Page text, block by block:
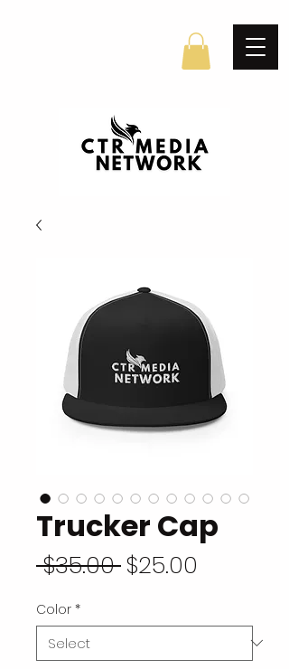
Trucker Cap
$35.00 Regular Price
$25.00
Color *